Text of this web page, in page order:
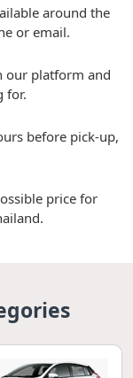
around the
or email.
our platform and
for.
before pick-up,
price for